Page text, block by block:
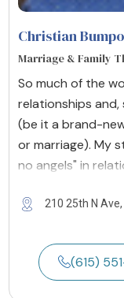
Christian
Marriage & Family
So much of the
relationships
(be it a brand-
or marriage). My
no angels" in
210 25th N
(615)